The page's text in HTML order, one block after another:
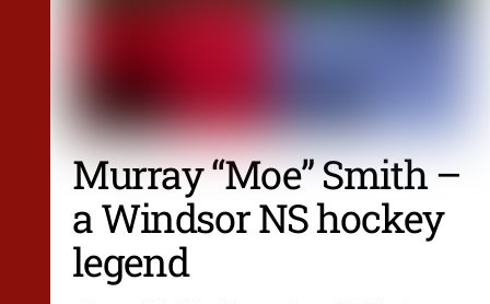
Murray “Moe” Smith –
a Windsor NS hockey
legend